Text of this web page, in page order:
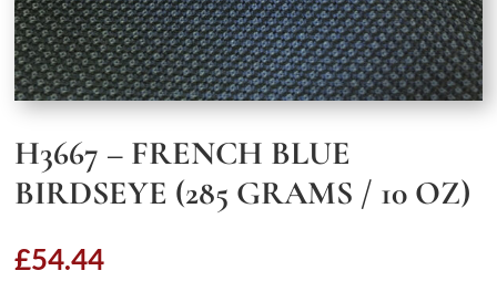
H3667 – FRENCH BLUE
BIRDSEYE (285 GRAMS / 10 OZ)
£54.44